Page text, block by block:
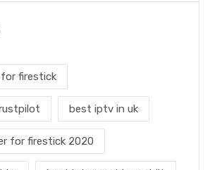
firestick
best iptv in uk
for firestick 2020